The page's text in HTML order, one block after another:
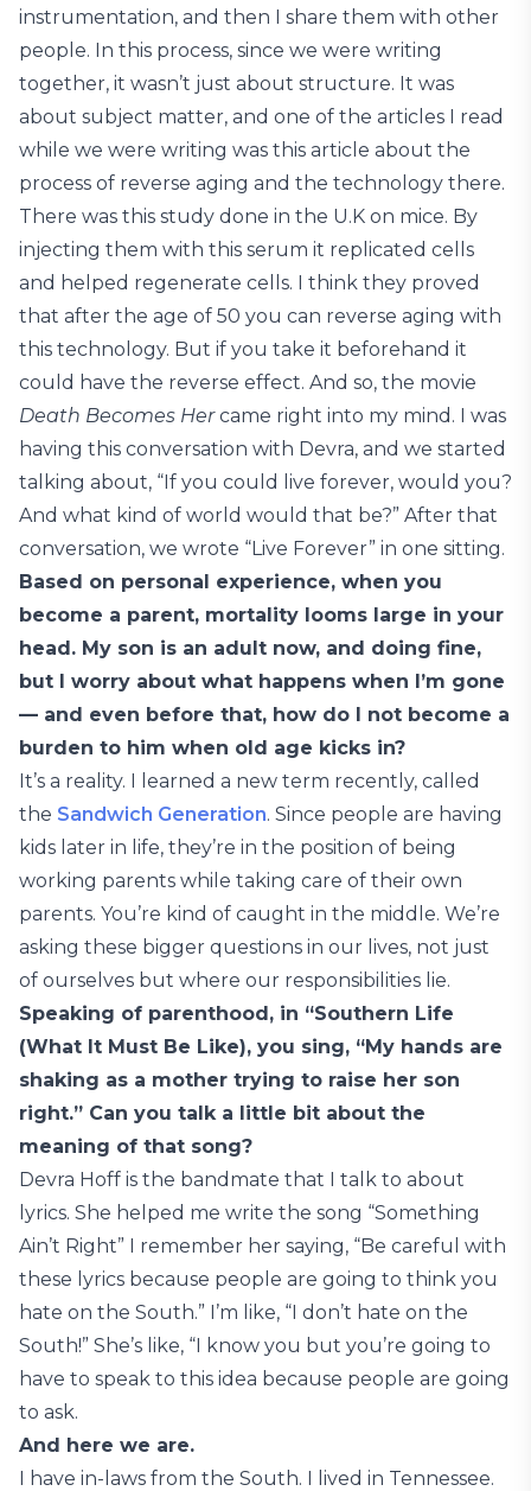
instrumentation, and then I share them with other
people. In this process, since we were writing
together, it wasn’t just about structure. It was
about subject matter, and one of the articles I read
while we were writing was this article about the
process of reverse aging and the technology there.
There was this study done in the U.K on mice. By
injecting them with this serum it replicated cells
and helped regenerate cells. I think they proved
that after the age of 50 you can reverse aging with
this technology. But if you take it beforehand it
could have the reverse effect. And so, the movie
Death Becomes Hercame right into my mind. I was
having this conversation with Devra, and we started
talking about, “If you could live forever, would you?
And what kind of world would that be?” After that
conversation, we wrote “Live Forever” in one sitting.
Based on personal experience, when you
become a parent, mortality looms large in your
head. My son is an adult now, and doing fine,
but I worry about what happens when I’m gone
— and even before that, how do I not become a
burden to him when old age kicks in?
It’s a reality. I learned a new term recently, called
the Sandwich Generation. Since people are having
kids later in life, they’re in the position of being
working parents while taking care of their own
parents. You’re kind of caught in the middle. We’re
asking these bigger questions in our lives, not just
of ourselves but where our responsibilities lie.
Speaking of parenthood, in “Southern Life
(What It Must Be Like), you sing, “My hands are
shaking as a mother trying to raise her son
right.” Can you talk a little bit about the
meaning of that song?
Devra Hoff is the bandmate that I talk to about
lyrics. She helped me write the song “Something
Ain’t Right” I remember her saying, “Be careful with
these lyrics because people are going to think you
hate on the South.” I’m like, “I don’t hate on the
South!” She’s like, “I know you but you’re going to
have to speak to this idea because people are going
to ask.
And here we are.
I have in-laws from the South. I lived in Tennessee.